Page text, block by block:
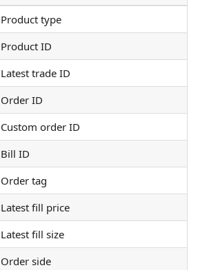
Product type
Product ID
Latest trade ID
Order ID
Custom order ID
Bill ID
Order tag
Latest fill price
Latest fill size
Order side